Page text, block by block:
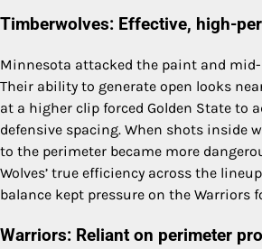
Timberwolves: Effective, high-
Minnesota attacked the paint and
Their ability to generate open looks
at a higher clip forced Golden State to
defensive spacing. When shots inside
to the perimeter became more
Wolves’ true efficiency across the
balance kept pressure on the Warriors
Warriors: Reliant on perimeter